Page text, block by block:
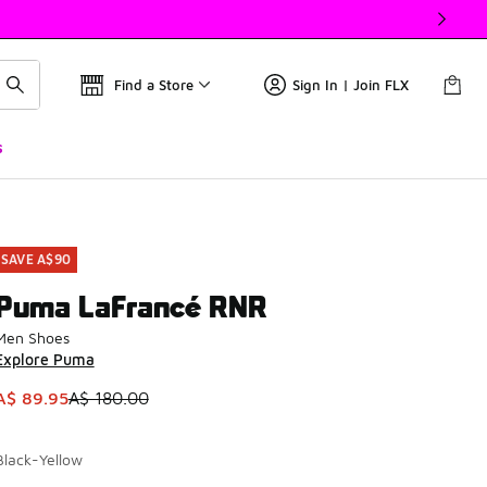
Find a Store Sign In | Join FLX
SAVE A$90
LaFrancé RNR
Shoes
Puma
item is on sale. Price dropped from A$ 180.00 to A$
89.95A$ 180.00
Yellow